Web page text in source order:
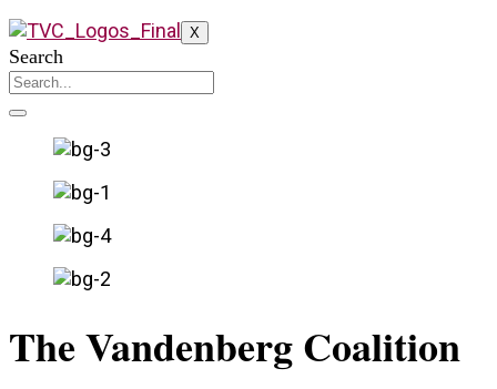
X
Search
The Vandenberg Coalition